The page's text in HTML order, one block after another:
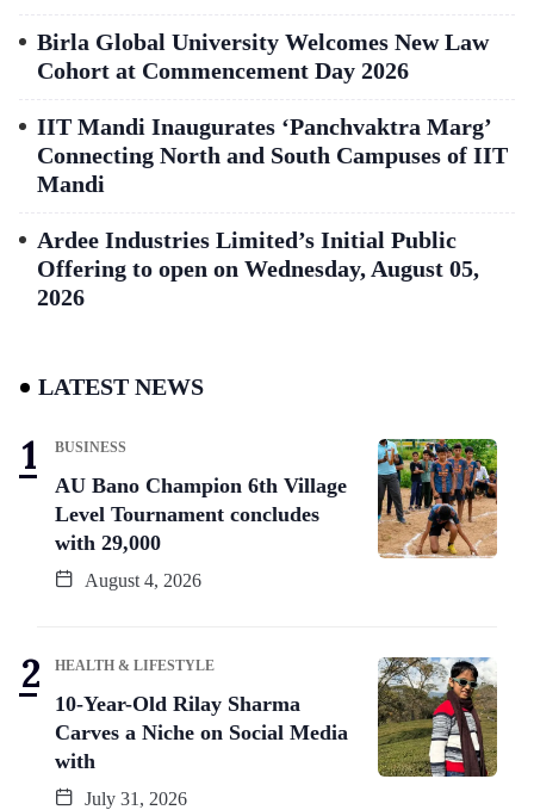
Birla Global University Welcomes New Law
Cohort at Commencement Day 2026
IIT Mandi Inaugurates ‘Panchvaktra Marg’
Connecting North and South Campuses of IIT
Mandi
Ardee Industries Limited’s Initial Public
Offering to open on Wednesday, August 05,
2026
LATEST NEWS
BUSINESS
AU Bano Champion 6th Village
Level Tournament concludes
with 29,000
August 4, 2026
HEALTH & LIFESTYLE
10-Year-Old Rilay Sharma
Carves a Niche on Social Media
with
July 31, 2026